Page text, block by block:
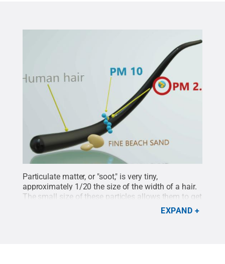
Particulate matter, or "soot," is very tiny,
approximately 1/20 the size of the width of a hair.
The small size of these particles allows them to get
into lungs and bloodstream, potentially causing
EXPAND